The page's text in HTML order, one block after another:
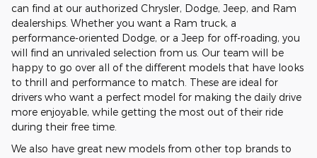
can find at our authorized Chrysler, Dodge, Jeep, and Ram
dealerships. Whether you want a Ram truck, a
performance-oriented Dodge, or a Jeep for off-roading, you
will find an unrivaled selection from us. Our team will be
happy to go over all of the different models that have looks
to thrill and performance to match. These are ideal for
drivers who want a perfect model for making the daily drive
more enjoyable, while getting the most out of their ride
during their free time.
We also have great new models from other top brands to